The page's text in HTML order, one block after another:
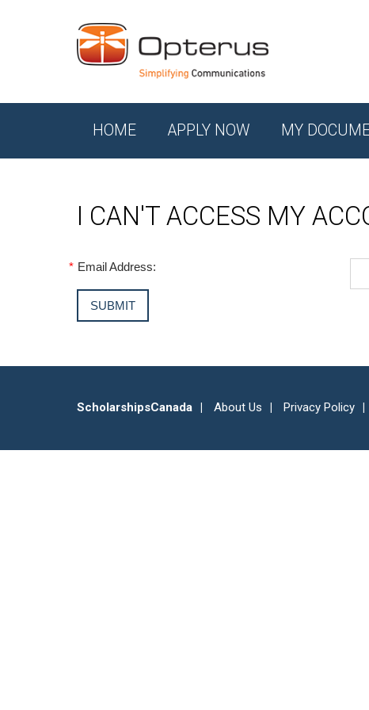
HOME APPLY NOW MY
I CAN'T ACCESS MY
* Email Address:
ScholarshipsCanada About Us Privacy Policy